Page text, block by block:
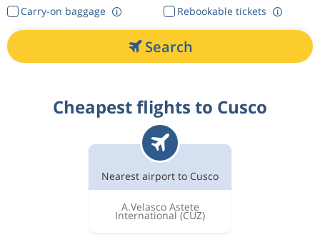
Rebookable tickets
Carry-on baggage
Search
Cheapest flights to Cusco
Nearest airport to Cusco
A.Velasco Astete
International (CUZ)